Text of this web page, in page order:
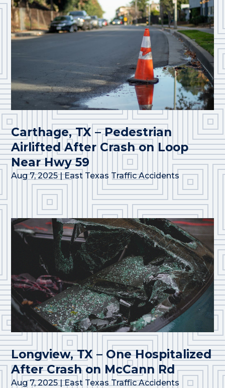
Carthage, TX – Pedestrian
Airlifted After Crash on Loop
Near Hwy 59
Aug 7, 2025|East Texas Traffic Accidents
Longview, TX – One Hospitalized
After Crash on McCann Rd
Aug 7, 2025|East Texas Traffic Accidents